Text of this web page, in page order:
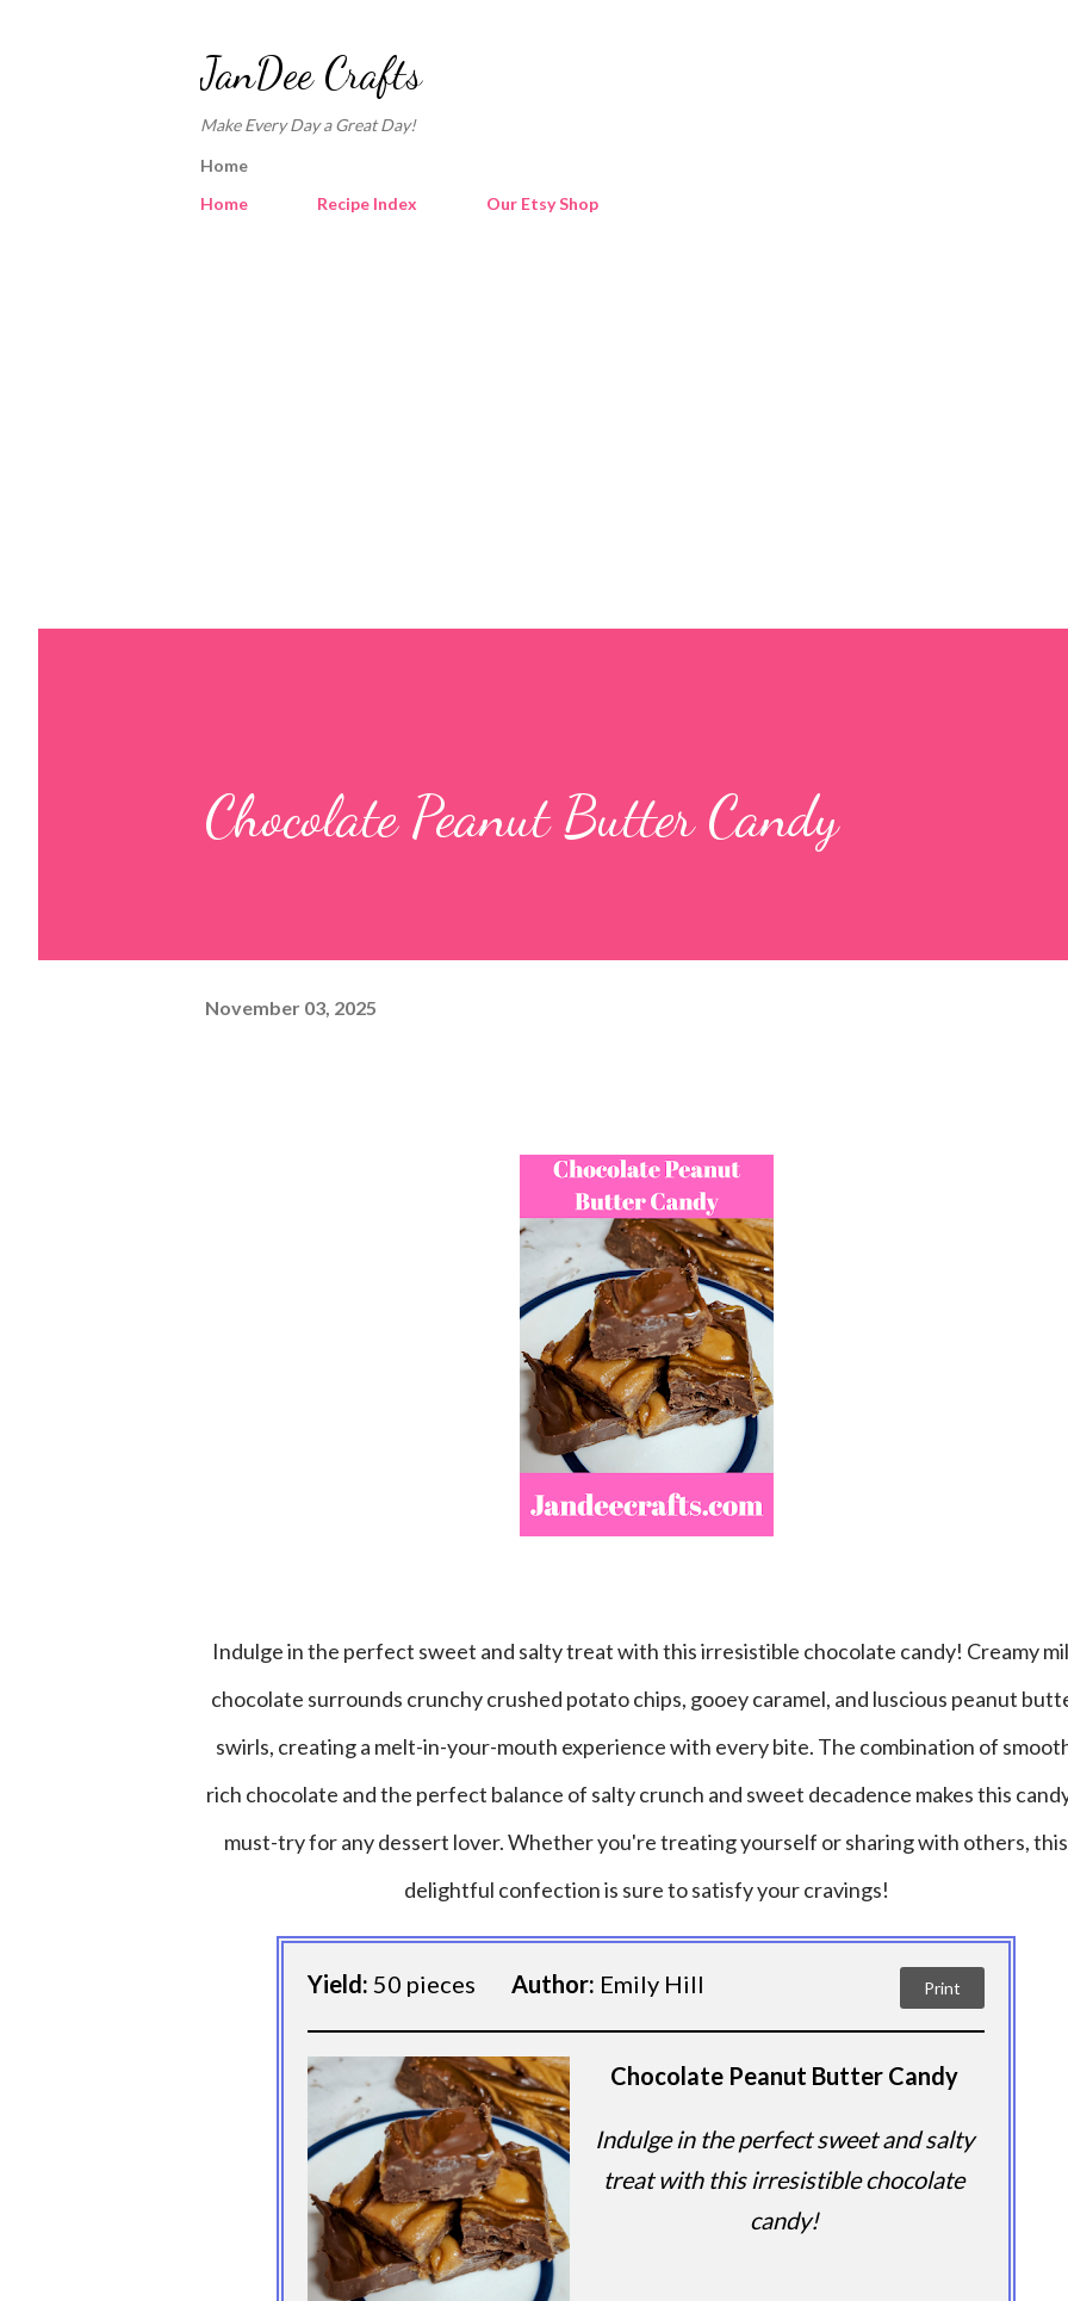
JanDee Crafts
Make Every Day a Great Day!
Home
Home
Recipe Index Our Etsy Shop
Chocolate Peanut Butter Candy
November 03, 2025
Indulge in the perfect sweet and salty treat with this irresistible chocolate candy! Creamy
chocolate surrounds crunchy crushed potato chips, gooey caramel, and luscious peanut
swirls, creating a melt-in-your-mouth experience with every bite. The combination of
rich chocolate and the perfect balance of salty crunch and sweet decadence makes this
must-try for any dessert lover. Whether you're treating yourself or sharing with others, this
delightful confection is sure to satisfy your cravings!
Yield: 50 pieces Author: Emily Hill Print
Chocolate Peanut Butter Candy
Indulge in the perfect sweet and salty
treat with this irresistible chocolate
candy!